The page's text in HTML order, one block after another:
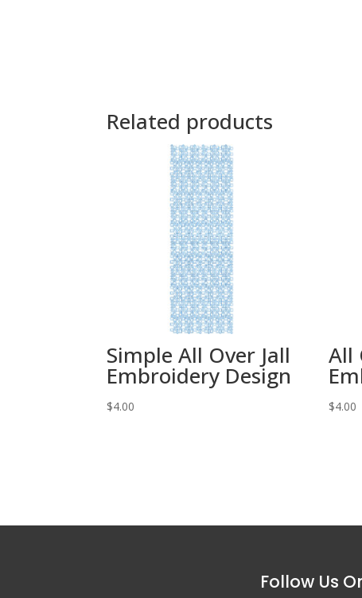
Related products
Simple All Over Jall
Embroidery Design
$4.00
All
$4.00
Follow Us